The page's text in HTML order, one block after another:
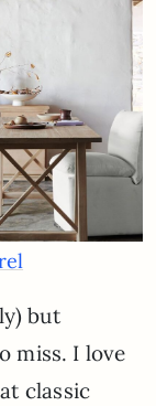
but
miss. I love
classic